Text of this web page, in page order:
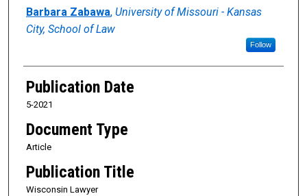
Authors
Barbara Zabawa, University of Missouri - Kansas
City, School of Law
Follow
Publication Date
5-2021
Document Type
Article
Publication Title
Wisconsin Lawyer